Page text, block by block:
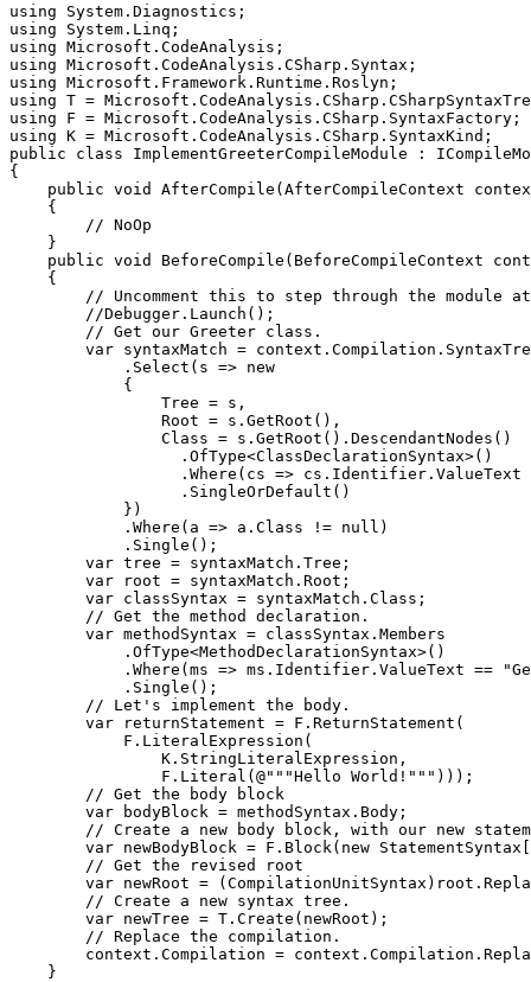
using System.Diagnostics;
using System.Linq;
using Microsoft.CodeAnalysis;
using Microsoft.CodeAnalysis.CSharp.Syntax;
using Microsoft.Framework.Runtime.Roslyn;
using T =
using F = Microsoft.CodeAnalysis.CSharp.SyntaxFactory;
using K = Microsoft.CodeAnalysis.CSharp.SyntaxKind;
public class ImplementGreeterCompileModule :
{
public void AfterCompile(AfterCompileContext
    {
        // NoOp
    }
public void BeforeCompile(BeforeCompileContext
    {
// Uncomment this to step through the module
        //Debugger.Launch();
        // Get our Greeter class.
var syntaxMatch =
            .Select(s => new
            {
                Tree = s,
                Root = s.GetRoot(),
                Class = s.GetRoot().DescendantNodes()
                  .OfType<ClassDeclarationSyntax>()
.Where(cs => cs.Identifier.ValueText
                  .SingleOrDefault()
            })
            .Where(a => a.Class != null)
            .Single();
        var tree = syntaxMatch.Tree;
        var root = syntaxMatch.Root;
        var classSyntax = syntaxMatch.Class;
        // Get the method declaration.
        var methodSyntax = classSyntax.Members
            .OfType<MethodDeclarationSyntax>()
.Where(ms => ms.Identifier.ValueText ==
            .Single();
        // Let's implement the body.
        var returnStatement = F.ReturnStatement(
            F.LiteralExpression(
                K.StringLiteralExpression,
                F.Literal(@"""Hello World!""")));
        // Get the body block
        var bodyBlock = methodSyntax.Body;
// Create a new body block, with our new
var newBodyBlock = F.Block(new
        // Get the revised root
var newRoot =
        // Create a new syntax tree.
        var newTree = T.Create(newRoot);
        // Replace the compilation.
context.Compilation =
    }